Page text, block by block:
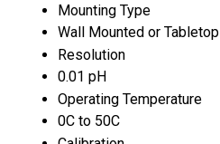
Mounting Type
Wall Mounted or Tabletop
Resolution
0.01 pH
Operating Temperature
0C to 50C